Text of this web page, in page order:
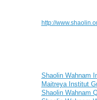
http://
Shaolin Wahnam
Maitreya Institut
Shaolin Wahnam